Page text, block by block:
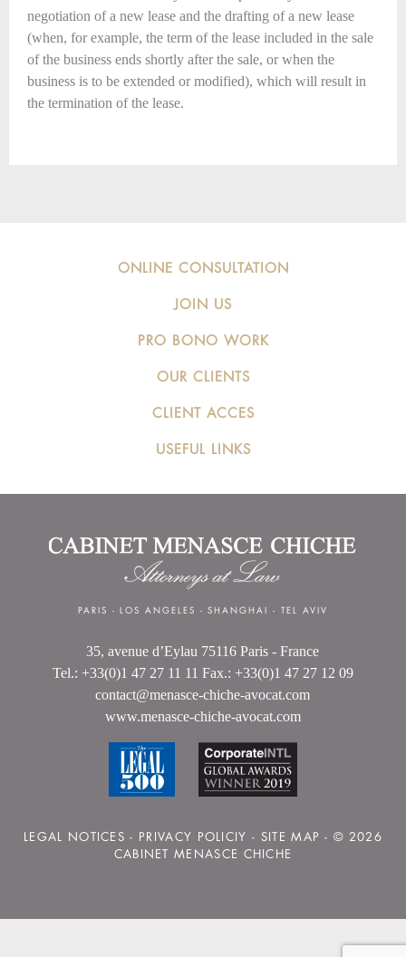
negotiation of a new lease and the drafting of a new lease
(when, for example, the term of the lease included in the sale
of the business ends shortly after the sale, or when the
business is to be extended or modified), which will result in
the termination of the lease.
ONLINE CONSULTATION
JOIN US
PRO BONO WORK
OUR CLIENTS
CLIENT ACCES
USEFUL LINKS
PARIS -LOS ANGELES -SHANGHAI - TEL AVIV
35, avenue d’Eylau 75116 Paris - France
Tel.: +33(0)1 47 27 11 11 Fax.: +33(0)1 47 27 12 09
contact@menasce-chiche-avocat.com
www.menasce-chiche-avocat.com
LEGAL NOTICES - PRIVACY POLICIY - SITE MAP - © 2026
CABINET MENASCE CHICHE